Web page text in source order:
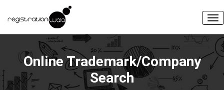
Online Trademark/Company
Search